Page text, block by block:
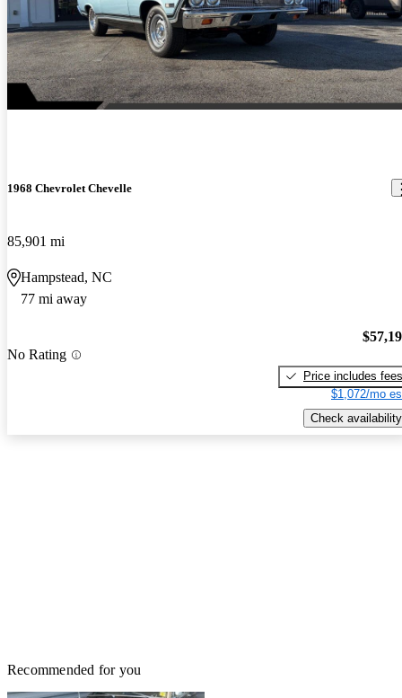
1968 Chevrolet Chevelle
85,901 mi
Hampstead, NC
77 mi away
No Rating
Price includes fees
$1,072/mo
Check availability
Recommended for you